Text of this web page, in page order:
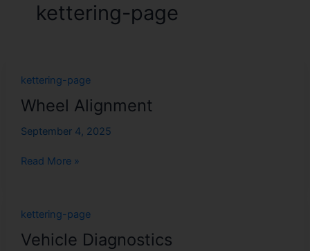
kettering-page
kettering-page
Wheel Alignment
September 4, 2025
Wheel
Read More »
kettering-page
Vehicle Diagnostics
Vehicle